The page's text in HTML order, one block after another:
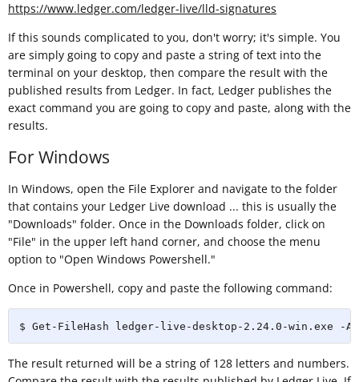
https://www.ledger.com/ledger-live/lld-signatures
If this sounds complicated to you, don't worry; it's simple. You
are simply going to copy and paste a string of text into the
terminal on your desktop, then compare the result with the
published results from Ledger. In fact, Ledger publishes the
exact command you are going to copy and paste, along with the
results.
For Windows
In Windows, open the File Explorer and navigate to the folder
that contains your Ledger Live download ... this is usually the
"Downloads" folder. Once in the Downloads folder, click on
"File" in the upper left hand corner, and choose the menu
option to "Open Windows Powershell."
Once in Powershell, copy and paste the following command:
$ Get-FileHash ledger-live-desktop-2.24.0-win.exe -
The result returned will be a string of 128 letters and numbers.